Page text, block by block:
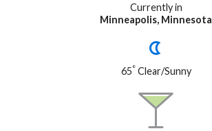
Currently in
Minneapolis, Minnesota
65°Clear/Sunny